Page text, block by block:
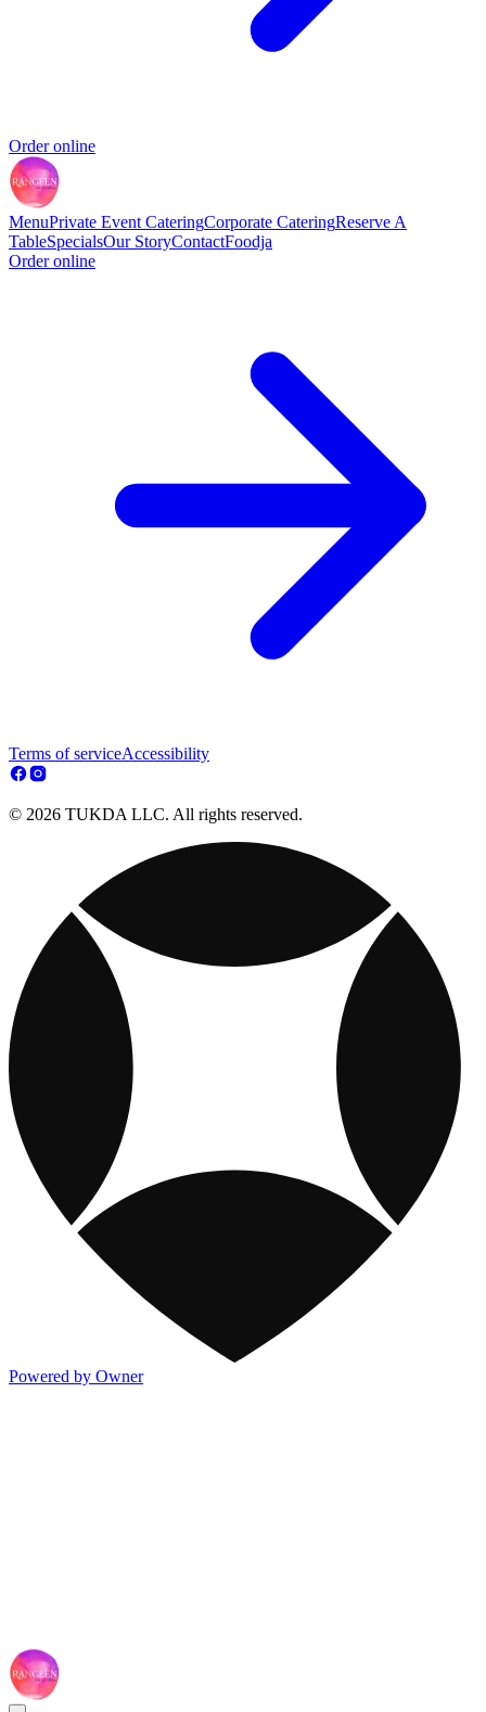
Order online
MenuPrivate Event CateringCorporate CateringReserve A
TableSpecialsOur StoryContactFoodja
Order online
Terms of serviceAccessibility
© 2026 TUKDA LLC. All rights reserved.
Powered by Owner